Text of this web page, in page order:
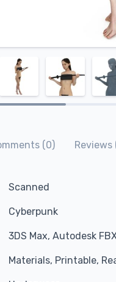
(0) Reviews
Scanned
Cyberpunk
3DS Max, Autodesk
Materials, Printable,